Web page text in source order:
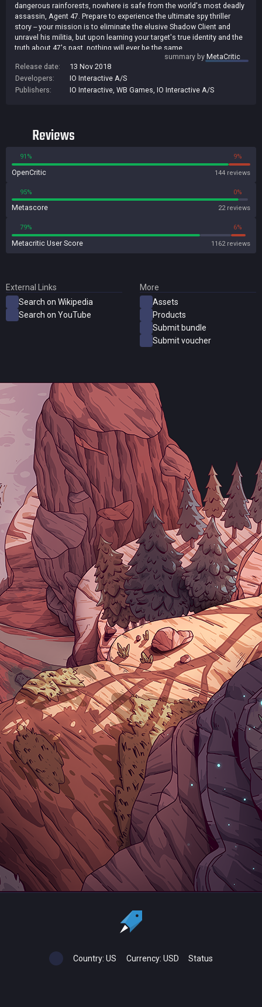
dangerous rainforests, nowhere is safe from the world's most deadly
assassin, Agent 47. Prepare to experience the ultimate spy thriller
story -- your mission is to eliminate the elusive Shadow Client and
unravel his militia, but upon learning your target's true identity and the
truth about 47's past, nothing will ever be the same.
summary byMetaCritic
Release date:
13 Nov 2018
Developers:
IO Interactive A/S
Publishers:
IO Interactive WB Games IO Interactive A/S
Reviews
91% 9%
OpenCritic 144 reviews
95% 0%
Metascore 22 reviews
79% 6%
Metacritic User Score 1162 reviews
External Links
Search on Wikipedia
Search on YouTube
More
Assets
Products
Submit bundle
Submit voucher
Country: US Currency: USD Status